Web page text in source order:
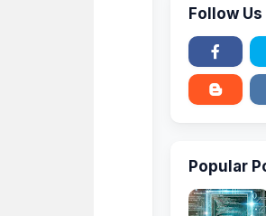
Follow Us
Popular